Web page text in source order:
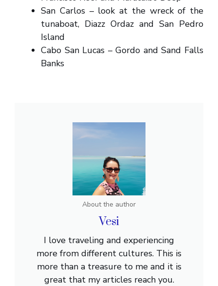
San Carlos – look at the wreck of the
tunaboat, Diazz Ordaz and San Pedro
Island
Cabo San Lucas – Gordo and Sand Falls
Banks
About the author
Vesi
I love traveling and experiencing
more from different cultures. This is
more than a treasure to me and it is
great that my articles reach you.